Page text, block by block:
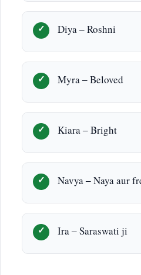
Diya – Roshni
Myra – Beloved
Kiara – Bright
Navya – Naya aur
Ira – Saraswati ji